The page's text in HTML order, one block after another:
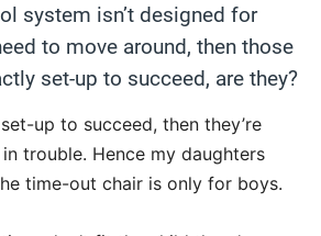
system isn’t designed for
to move around, then those
set-up to succeed, are they?
up to succeed, then they’re
trouble. Hence my daughters
time-out chair is only for boys.